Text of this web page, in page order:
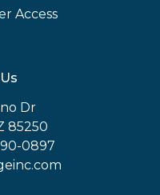
Access
Dr
85250
0897